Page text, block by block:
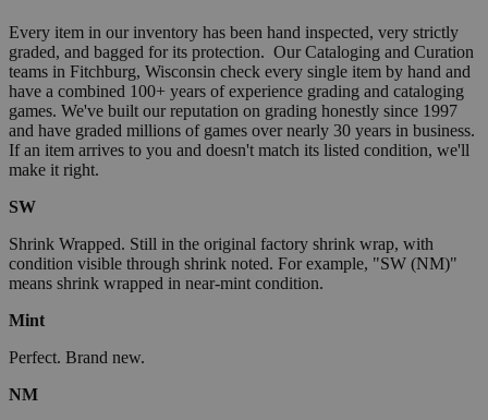
Every item in our inventory has been hand inspected, very strictly
graded, and bagged for its protection. Our Cataloging and Curation
teams in Fitchburg, Wisconsin check every single item by hand and
have a combined 100+ years of experience grading and cataloging
games. We've built our reputation on grading honestly since 1997
and have graded millions of games over nearly 30 years in business.
If an item arrives to you and doesn't match its listed condition, we'll
make it right.
SW
Shrink Wrapped. Still in the original factory shrink wrap, with
condition visible through shrink noted. For example, "SW (NM)"
means shrink wrapped in near-mint condition.
Mint
Perfect. Brand new.
NM